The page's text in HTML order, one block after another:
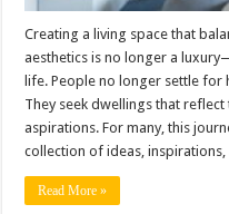
Creating a living space that
aesthetics is no longer a
life. People no longer settle for
They seek dwellings that
aspirations. For many, this
collection of ideas,
Read More »